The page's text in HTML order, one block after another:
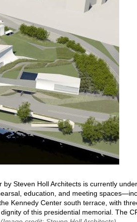
Steven Holl Architects is currently under
education, and meeting
Kennedy Center south terrace, with
of this presidential memorial. The